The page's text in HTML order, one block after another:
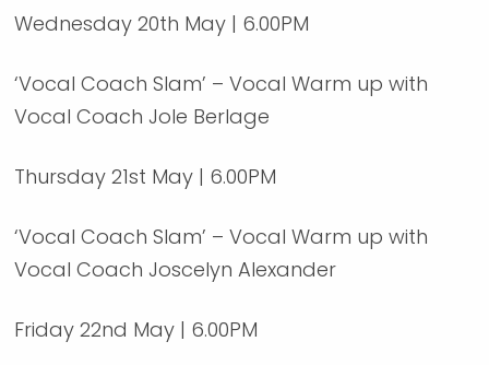
Wednesday 20th May | 6.00PM
‘Vocal Coach Slam’ – Vocal Warm up with
Vocal Coach Jole Berlage
Thursday 21st May | 6.00PM
‘Vocal Coach Slam’ – Vocal Warm up with
Vocal Coach Joscelyn Alexander
Friday 22nd May | 6.00PM